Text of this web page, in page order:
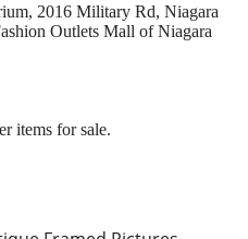
2016 Military Rd, Niagara
Outlets Mall of Niagara
items for sale.